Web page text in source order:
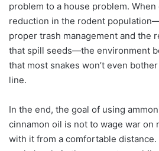
problem to a house problem.
reduction in the rodent
proper trash management and the
that spill seeds—the environment
that most snakes won’t even
line.
In the end, the goal of using
cinnamon oil is not to wage war on
with it from a comfortable